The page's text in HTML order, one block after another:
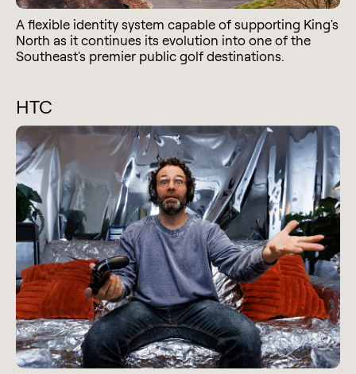
A flexible identity system capable of supporting King's
North as it continues its evolution into one of the
Southeast's premier public golf destinations.
HTC